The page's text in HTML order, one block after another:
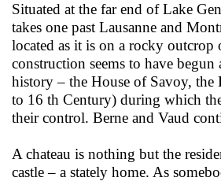
Situated at the far end of Lake
takes one past Lausanne and
located as it is on a rocky outcrop
construction seems to have
history – the House of Savoy,
to 16 th Century) during which
their control. Berne and Vaud
A chateau is nothing but the
castle – a stately home. As